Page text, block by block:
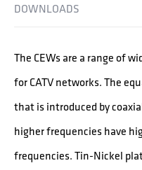
DOWNLOADS
The CEWs are a range of
for CATV networks. The
that is introduced by
higher frequencies have
frequencies. Tin-Nickel